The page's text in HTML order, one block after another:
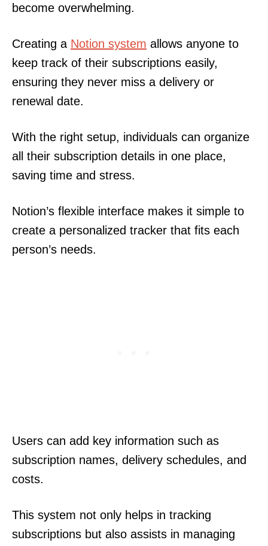
become overwhelming.
Creating a Notion system allows anyone to
keep track of their subscriptions easily,
ensuring they never miss a delivery or
renewal date.
With the right setup, individuals can organize
all their subscription details in one place,
saving time and stress.
Notion’s flexible interface makes it simple to
create a personalized tracker that fits each
person’s needs.
Users can add key information such as
subscription names, delivery schedules, and
costs.
This system not only helps in tracking
subscriptions but also assists in managing